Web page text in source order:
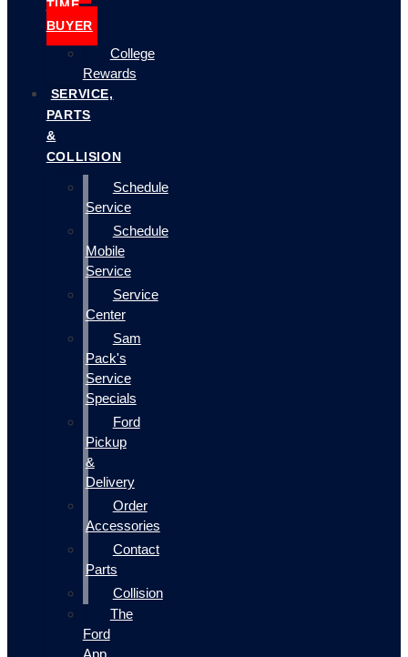
TIME
BUYER
College
Rewards
SERVICE,
PARTS
&
COLLISION
Schedule
Service
Schedule
Mobile
Service
Service
Center
Sam
Pack's
Service
Specials
Ford
Pickup
&
Delivery
Order
Accessories
Contact
Parts
Collision
The
Ford
App